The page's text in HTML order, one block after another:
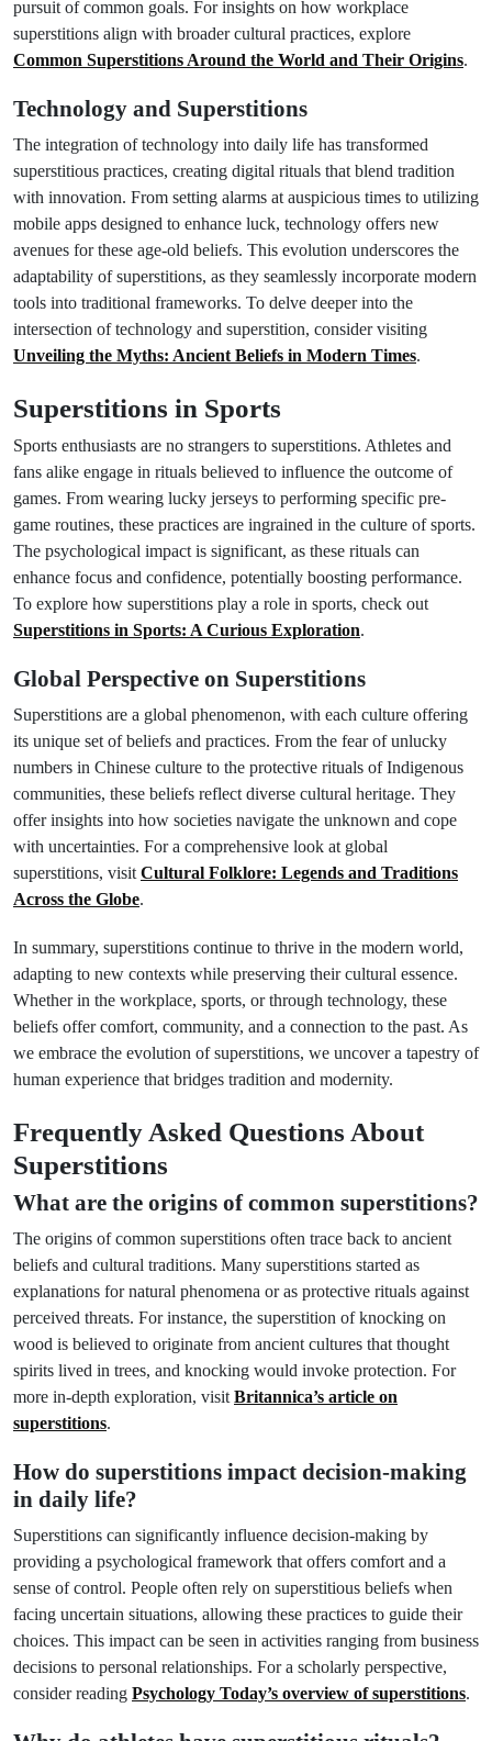
pursuit of common goals. For insights on how workplace
superstitions align with broader cultural practices, explore
Common Superstitions Around the World and Their Origins.
Technology and Superstitions
The integration of technology into daily life has transformed
superstitious practices, creating digital rituals that blend tradition
with innovation. From setting alarms at auspicious times to utilizing
mobile apps designed to enhance luck, technology offers new
avenues for these age-old beliefs. This evolution underscores the
adaptability of superstitions, as they seamlessly incorporate modern
tools into traditional frameworks. To delve deeper into the
intersection of technology and superstition, consider visiting
Unveiling the Myths: Ancient Beliefs in Modern Times.
Superstitions in Sports
Sports enthusiasts are no strangers to superstitions. Athletes and
fans alike engage in rituals believed to influence the outcome of
games. From wearing lucky jerseys to performing specific pre-
game routines, these practices are ingrained in the culture of sports.
The psychological impact is significant, as these rituals can
enhance focus and confidence, potentially boosting performance.
To explore how superstitions play a role in sports, check out
Superstitions in Sports: A Curious Exploration.
Global Perspective on Superstitions
Superstitions are a global phenomenon, with each culture offering
its unique set of beliefs and practices. From the fear of unlucky
numbers in Chinese culture to the protective rituals of Indigenous
communities, these beliefs reflect diverse cultural heritage. They
offer insights into how societies navigate the unknown and cope
with uncertainties. For a comprehensive look at global
superstitions, visit Cultural Folklore: Legends and Traditions
Across the Globe.
In summary, superstitions continue to thrive in the modern world,
adapting to new contexts while preserving their cultural essence.
Whether in the workplace, sports, or through technology, these
beliefs offer comfort, community, and a connection to the past. As
we embrace the evolution of superstitions, we uncover a tapestry of
human experience that bridges tradition and modernity.
Frequently Asked Questions About
Superstitions
What are the origins of common superstitions?
The origins of common superstitions often trace back to ancient
beliefs and cultural traditions. Many superstitions started as
explanations for natural phenomena or as protective rituals against
perceived threats. For instance, the superstition of knocking on
wood is believed to originate from ancient cultures that thought
spirits lived in trees, and knocking would invoke protection. For
more in-depth exploration, visit Britannica’s article on
superstitions.
How do superstitions impact decision-making
in daily life?
Superstitions can significantly influence decision-making by
providing a psychological framework that offers comfort and a
sense of control. People often rely on superstitious beliefs when
facing uncertain situations, allowing these practices to guide their
choices. This impact can be seen in activities ranging from business
decisions to personal relationships. For a scholarly perspective,
consider reading Psychology Today’s overview of superstitions.